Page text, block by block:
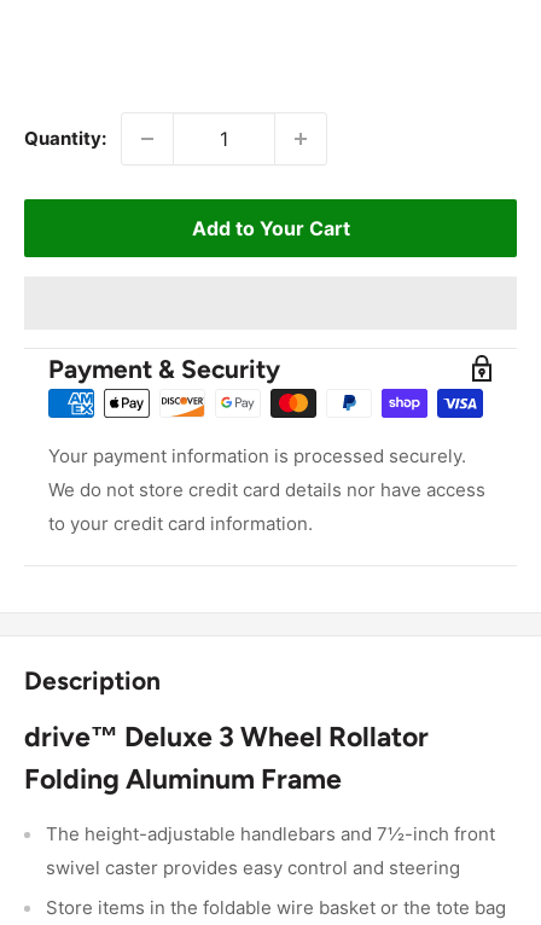
Quantity:
Add to Your Cart
Payment & Security
Your payment information is processed securely.
We do not store credit card details nor have access
to your credit card information.
Description
drive™ Deluxe 3 Wheel Rollator
Folding Aluminum Frame
The height-adjustable handlebars and 7½-inch front
swivel caster provides easy control and steering
Store items in the foldable wire basket or the tote bag